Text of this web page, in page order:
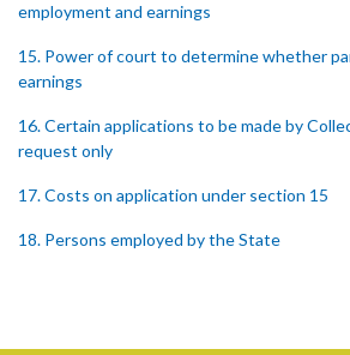
employment and earnings
15. Power of court to determine whether
earnings
16. Certain applications to be made by
request only
17. Costs on application under section 15
18. Persons employed by the State